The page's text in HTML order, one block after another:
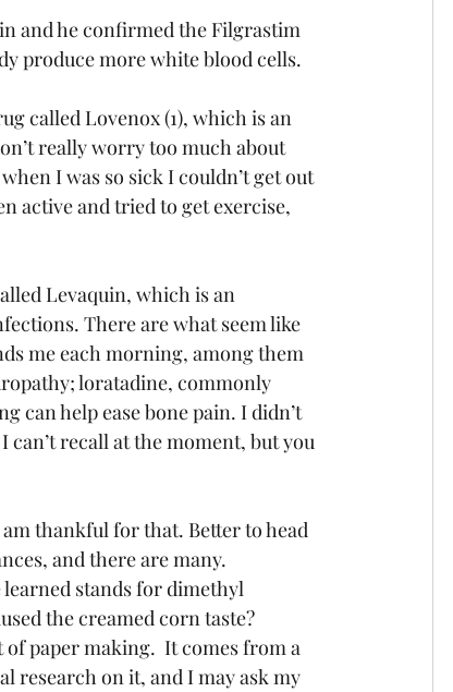
and he confirmed the Filgrastim
produce more white blood cells.
called Lovenox (1), which is an
really worry too much about
I was so sick I couldn’t get out
active and tried to get exercise,
Levaquin, which is an
There are what seem like
me each morning, among them
loratadine, commonly
can help ease bone pain. I didn’t
recall at the moment, but you
thankful for that. Better to head
and there are many.
learned stands for dimethyl
the creamed corn taste?
paper making.  It comes from a
research on it, and I may ask my